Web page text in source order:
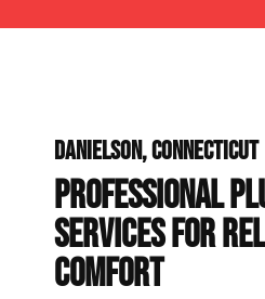
DANIELSON, CONNECTICUT
PROFESSIONAL
SERVICES FOR
COMFORT